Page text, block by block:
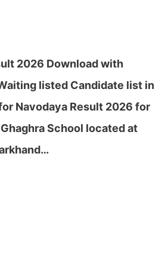
2026 Download with
listed Candidate list in
Navodaya Result 2026 for
School located at